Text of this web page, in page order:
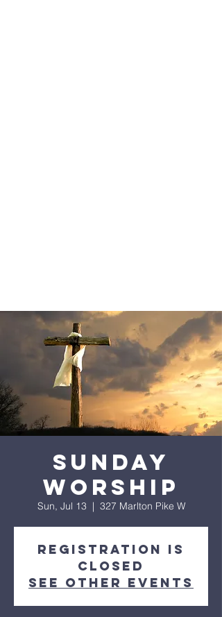
Sunday
worship
Sun, Jul 13
  |
327 Marlton Pike W
Registration is
closed
See other events